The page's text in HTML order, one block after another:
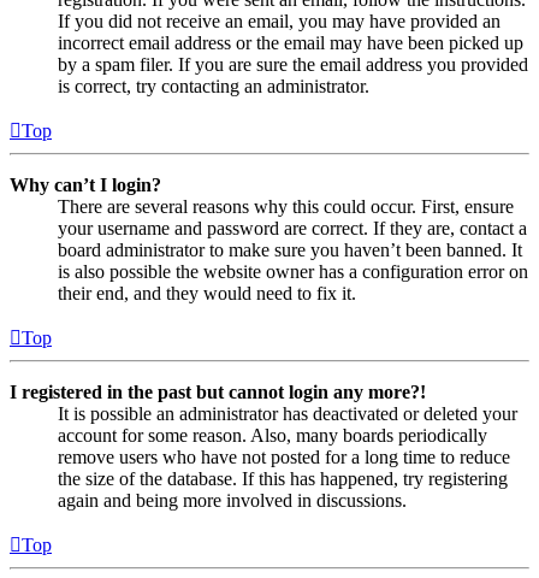
If you did not receive an email, you may have provided an
incorrect email address or the email may have been picked up
by a spam filer. If you are sure the email address you provided
is correct, try contacting an administrator.
Top
Why can’t I login?
There are several reasons why this could occur. First, ensure
your username and password are correct. If they are, contact a
board administrator to make sure you haven’t been banned. It
is also possible the website owner has a configuration error on
their end, and they would need to fix it.
Top
I registered in the past but cannot login any more?!
It is possible an administrator has deactivated or deleted your
account for some reason. Also, many boards periodically
remove users who have not posted for a long time to reduce
the size of the database. If this has happened, try registering
again and being more involved in discussions.
Top